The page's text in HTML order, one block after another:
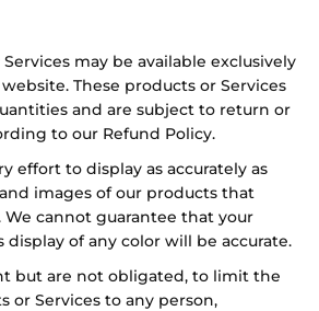
may be available exclusively
These products or Services
and are subject to return or
to our Refund Policy.
effort to display as accurately as
images of our products that
cannot guarantee that your
of any color will be accurate.
but are not obligated, to limit the
or Services to any person,